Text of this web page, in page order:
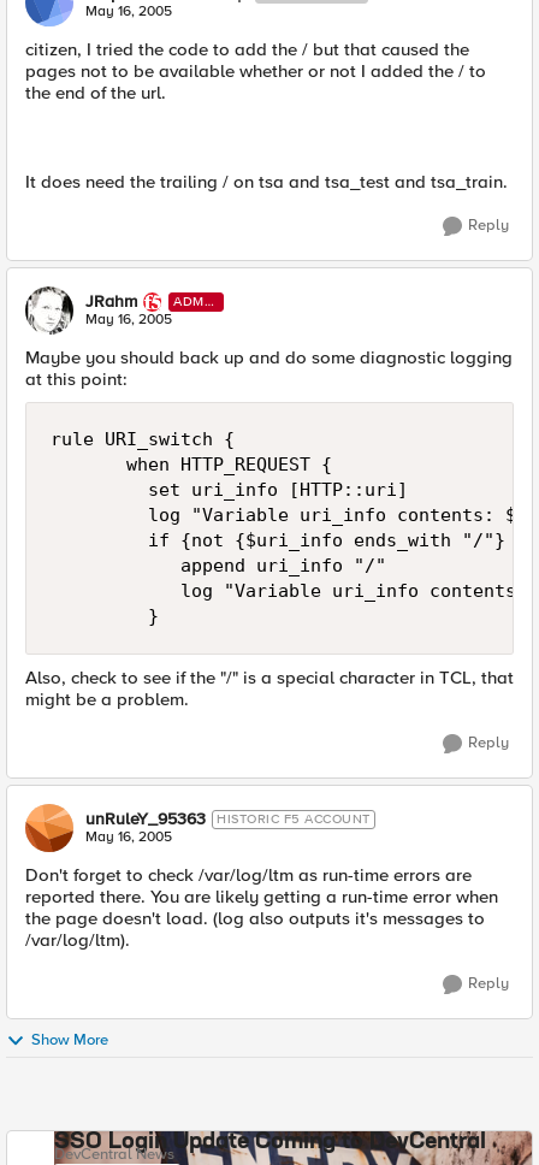
May 16, 2005
citizen, I tried the code to add the / but that caused the
pages not to be available whether or not I added the / to
the end of the url.
It does need the trailing / on tsa and tsa_test and tsa_train.
Reply
JRahm
ADMI
N
May 16, 2005
Maybe you should back up and do some diagnostic logging
at this point:
rule URI_switch {
       when HTTP_REQUEST {
         set uri_info [HTTP::uri]
log "Variable uri_info contents:
if {not {$uri_info ends_with "/"}
            append uri_info "/"
log "Variable uri_info contents
         }
Also, check to see if the "/" is a special character in TCL, that
might be a problem.
Reply
unRuleY_95363 HISTORIC F5 ACCOUNT
May 16, 2005
Don't forget to check /var/log/ltm as run-time errors are
reported there. You are likely getting a run-time error when
the page doesn't load. (log also outputs it's messages to
/var/log/ltm).
Reply
Show More
SSO Login Update Coming to DevCentral
DevCentral News